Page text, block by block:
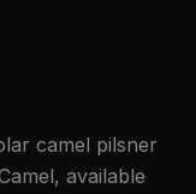
camel pilsner
available